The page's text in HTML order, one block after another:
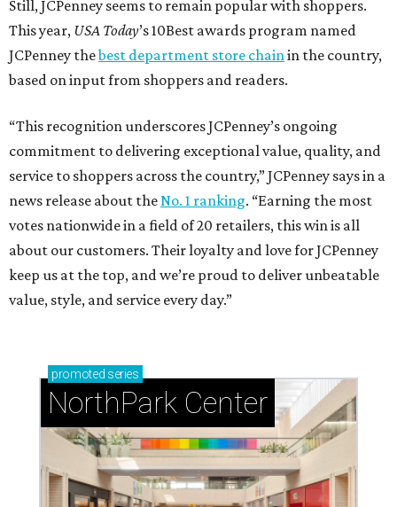
Still, JCPenney seems to remain popular with shoppers.
This year, USA Today’s 10Best awards program named
JCPenney thebest department store chain in the country,
based on input from shoppers and readers.
“This recognition underscores JCPenney’s ongoing
commitment to delivering exceptional value, quality, and
service to shoppers across the country,” JCPenney says in a
news release about the No. 1 ranking. “Earning the most
votes nationwide in a field of 20 retailers, this win is all
about our customers. Their loyalty and love for JCPenney
keep us at the top, and we’re proud to deliver unbeatable
value, style, and service every day.”
promoted series
NorthPark Center